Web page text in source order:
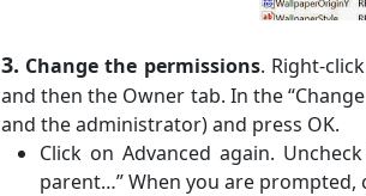
3. Change the permissions. Right-
and then the Owner tab. In the
and the administrator) and press OK.
Click on Advanced again.
parent…” When you are prompted,